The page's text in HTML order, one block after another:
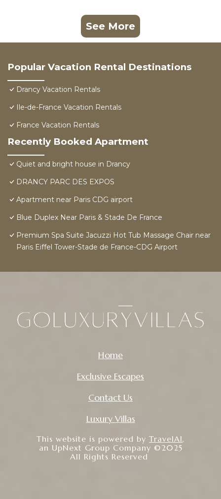
See More
Popular Vacation Rental Destinations
Drancy Vacation Rentals
Ile-de-France Vacation Rentals
France Vacation Rentals
Recently Booked Apartment
Quiet and bright house in Drancy
DRANCY PARC DES EXPOS
Apartment near Paris CDG airport
Blue Duplex Near Paris & Stade De France
Premium Spa Suite Jacuzzi Hot Tub Massage Chair near
Paris Eiffel Tower-Stade de France-CDG Airport
Home
Exclusive Escapes
Contact Us
Luxury Villas
This website is powered by TravelAI,
an UpNext Group Company ©2025
All Rights Reserved